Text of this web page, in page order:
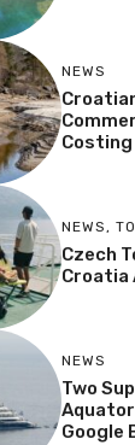
NEWS
NEWS,
Czech
Croatia
NEWS
Two
Google